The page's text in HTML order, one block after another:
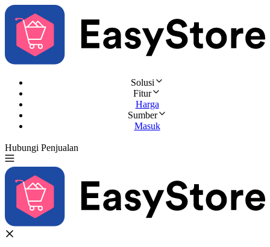
Solusi
Fitur
Harga
Sumber
Masuk
Hubungi Penjualan